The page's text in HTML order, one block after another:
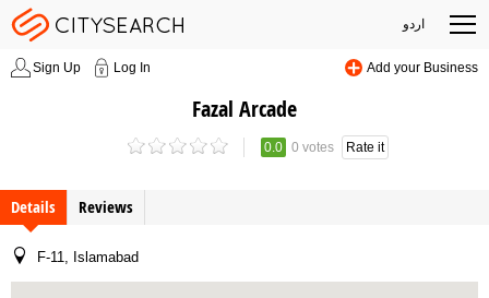
اردو
Sign Up Log In Add your Business
Fazal Arcade
0.0 0 votes Rate it
Details Reviews
F-11, Islamabad